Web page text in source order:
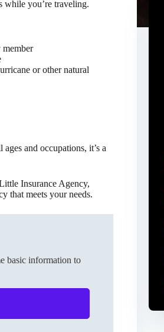
while you’re traveling.
or other natural
and occupations, it’s a
Insurance Agency,
that meets your needs.
basic information to